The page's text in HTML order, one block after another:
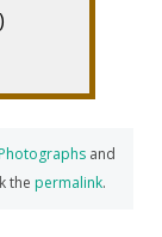
Photographs and
the permalink.